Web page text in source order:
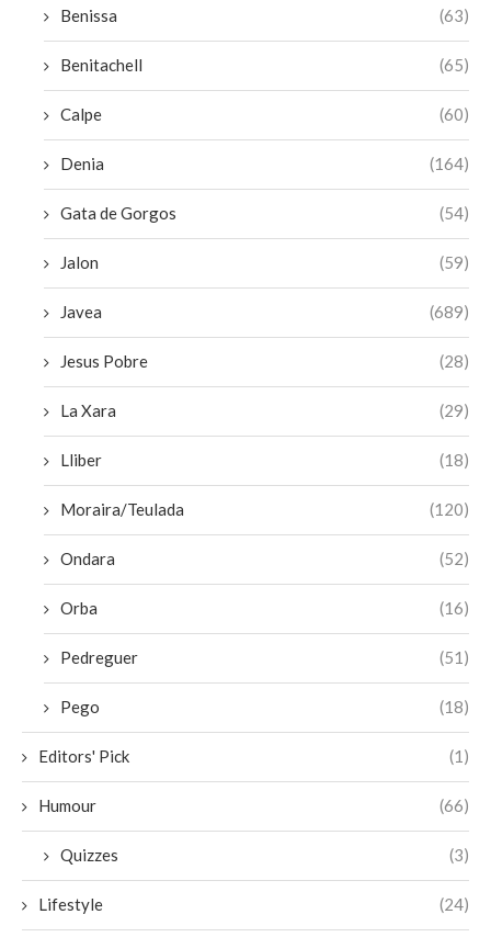
Benissa (63)
Benitachell (65)
Calpe (60)
Denia (164)
Gata de Gorgos (54)
Jalon (59)
Javea (689)
Jesus Pobre (28)
La Xara (29)
Lliber (18)
Moraira/Teulada (120)
Ondara (52)
Orba (16)
Pedreguer (51)
Pego (18)
Editors' Pick (1)
Humour (66)
Quizzes (3)
Lifestyle (24)